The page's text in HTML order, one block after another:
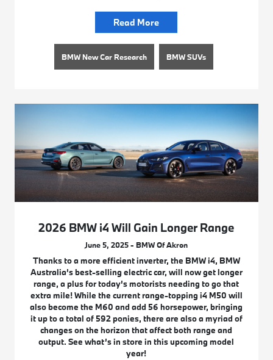
Read More
BMW New Car Research BMW SUVs
2026 BMW i4 Will Gain Longer Range
June 5, 2025 - BMW Of Akron
Thanks to a more efficient inverter, the BMW i4, BMW
Australia’s best-selling electric car, will now get longer
range, a plus for today’s motorists needing to go that
extra mile! While the current range-topping i4 M50 will
also become the M60 and add 56 horsepower, bringing
it up to a total of 592 ponies, there are also a myriad of
changes on the horizon that affect both range and
output. See what’s in store in this upcoming model
year!